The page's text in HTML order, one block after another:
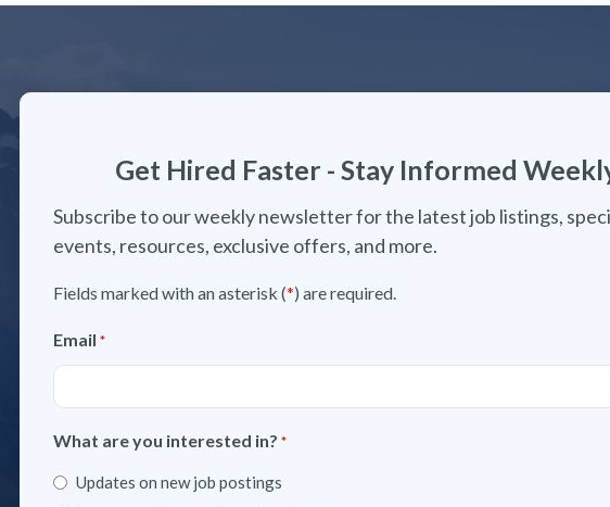
Get Hired Faster - Stay Informed
Subscribe to our weekly newsletter for the latest job listings,
events, resources, exclusive offers, and more.
Fields marked with an asterisk (*) are required.
Email *
What are you interested in? *
Updates on new job postings